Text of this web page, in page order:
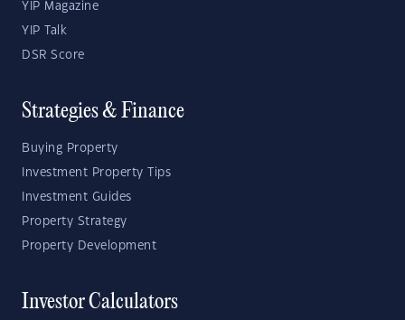
YIP Magazine
YIP Talk
DSR Score
Strategies & Finance
Buying Property
Investment Property Tips
Investment Guides
Property Strategy
Property Development
Investor Calculators